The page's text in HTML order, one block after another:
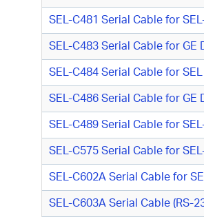
SEL-C481 Serial Cable for
SEL-C483 Serial Cable for GE
SEL-C484 Serial Cable for
SEL-C486 Serial Cable for GE
SEL-C489 Serial Cable for
SEL-C575 Serial Cable for
SEL-C602A Serial Cable for
SEL-C603A Serial Cable (RS-